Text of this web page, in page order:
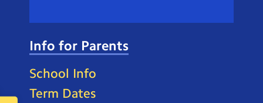
Info for Parents
School Info
Term Dates